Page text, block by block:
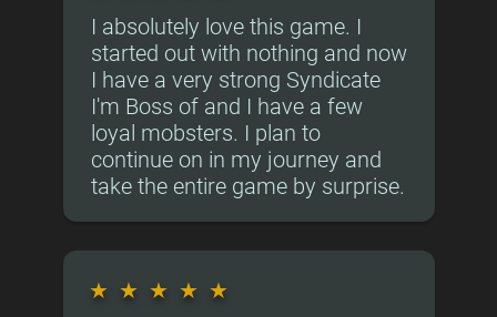
I absolutely love this game. I
started out with nothing and now
I have a very strong Syndicate
I'm Boss of and I have a few
loyal mobsters. I plan to
continue on in my journey and
take the entire game by surprise.
★ ★ ★ ★ ★